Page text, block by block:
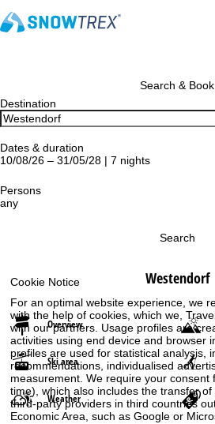
Cookie Notice
For an optimal website experience, we
with the help of cookies, which we,
with our partners. Usage profiles are
activities using end device and browser
profiles are used for statistical analysis,
recommendations, individualised
measurement. We require your consent
time), which also includes the transfer
third-party providers in third countries
Economic Area, such as Google or
Search & Book
Destination
Dates & duration
10/08/26 – 31/05/28 | 7 nights
Persons
any
Search
Westendorf
Overview
Ski area
Weather